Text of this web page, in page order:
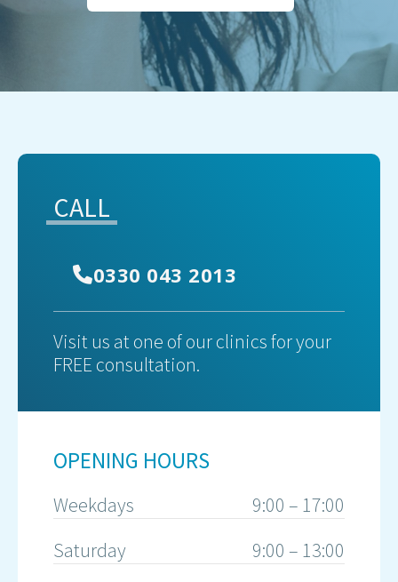
CALL
0330 043 2013
Visit us at one of our clinics for your
FREE consultation.
OPENING HOURS
Weekdays
9:00 – 17:00
Saturday
9:00 – 13:00